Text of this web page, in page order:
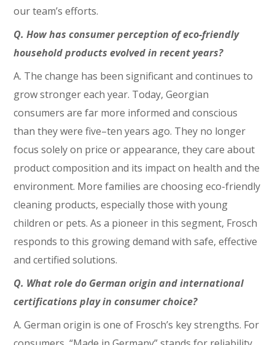
our team’s efforts.
Q. How has consumer perception of eco-friendly
household products evolved in recent years?
A. The change has been significant and continues to
grow stronger each year. Today, Georgian
consumers are far more informed and conscious
than they were five–ten years ago. They no longer
focus solely on price or appearance, they care about
product composition and its impact on health and the
environment. More families are choosing eco-friendly
cleaning products, especially those with young
children or pets. As a pioneer in this segment, Frosch
responds to this growing demand with safe, effective
and certified solutions.
Q. What role do German origin and international
certifications play in consumer choice?
A. German origin is one of Frosch’s key strengths. For